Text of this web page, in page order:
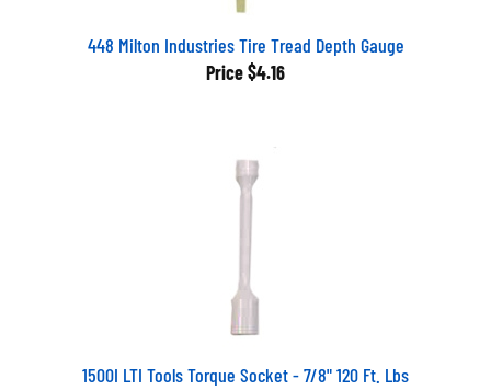
448 Milton Industries Tire Tread Depth Gauge
Price $4.16
1500I LTI Tools Torque Socket - 7/8" 120 Ft. Lbs